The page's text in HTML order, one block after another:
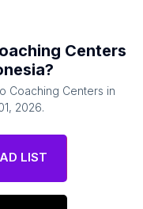
Centers
?
Coaching Centers in
2026.
LIST